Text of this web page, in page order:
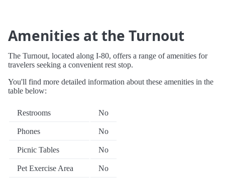
Amenities at the Turnout
The Turnout, located along I-80, offers a range of amenities for
travelers seeking a convenient rest stop.
You'll find more detailed information about these amenities in the
table below:
Restrooms No
Phones No
Picnic Tables No
Pet Exercise Area No